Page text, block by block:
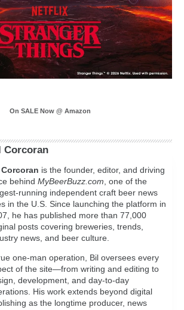
On SALE Now @ Amazon
Corcoran
Corcoran is the founder, editor, and driving
behind MyBeerBuzz.com , one of the
running independent craft beer news
in the U.S. Since launching the platform in
he has published more than 77,000
posts covering breweries, trends,
news, and beer culture.
one-man operation, Bil oversees every
of the site—from writing and editing to
development, and day-to-day
His work extends beyond digital
as the longtime producer, news